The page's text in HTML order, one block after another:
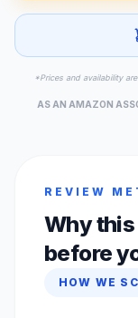
*Prices and availability
AS AN AMAZON
REVIEW
Why
before
HOW WE